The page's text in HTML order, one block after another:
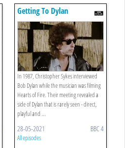
Getting To Dylan
In 1987, Christopher Sykes interviewed
Bob Dylan while the musician was filming
Hearts of Fire. Their meeting revealed a
side of Dylan that is rarely seen - direct,
playful and ...
28-05-2021 BBC 4
All episodes